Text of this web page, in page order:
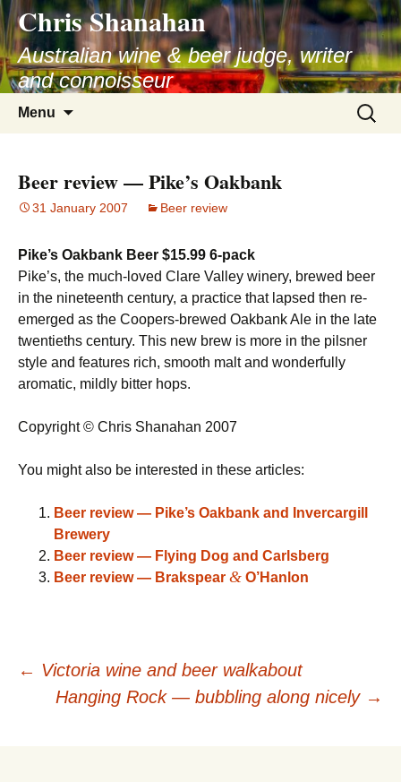
Skip
to
content
Chris Shanahan
Australian wine & beer judge, writer
and connoisseur
Menu
Search
for:
Beer review — Pike’s Oakbank
31 January 2007 Beer review
Pike’s Oakbank Beer $15.99 6-pack
Pike’s, the much-loved Clare Valley winery, brewed beer
in the nineteenth century, a practice that lapsed then re-
emerged as the Coopers-brewed Oakbank Ale in the late
twentieths century. This new brew is more in the pilsner
style and features rich, smooth malt and wonderfully
aromatic, mildly bitter hops.
Copyright © Chris Shanahan 2007
You might also be interested in these articles:
Beer review — Pike’s Oakbank and Invercargill
Brewery
Beer review — Flying Dog and Carlsberg
Beer review — Brakspear & O’Hanlon
Post
← Victoria wine and beer walkabout
Hanging Rock — bubbling along nicely →